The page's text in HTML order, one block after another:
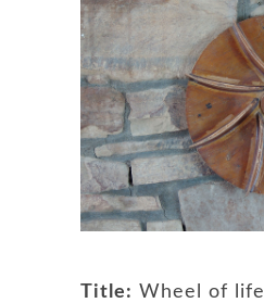
Title: Wheel of life